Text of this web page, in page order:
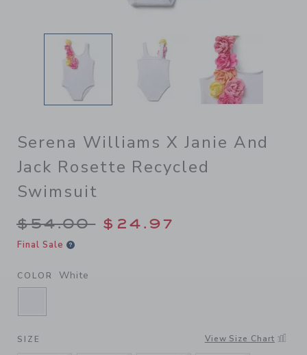
Serena Williams X Janie And
Jack Rosette Recycled
Swimsuit
Price reduced from $54.00
$54.00 $24.97
Final Sale
COLOR White
SELECTED WHITE
SIZE View Size Chart